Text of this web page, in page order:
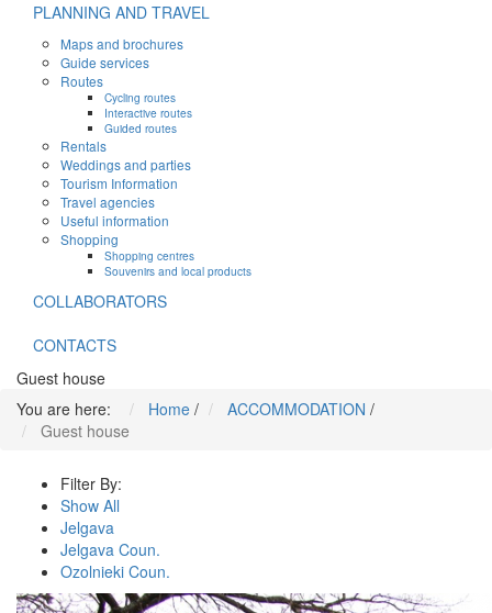
PLANNING AND TRAVEL
Maps and brochures
Guide services
Routes
Cycling routes
Interactive routes
Guided routes
Rentals
Weddings and parties
Tourism Information
Travel agencies
Useful information
Shopping
Shopping centres
Souvenirs and local products
COLLABORATORS
CONTACTS
Guest house
You are here:
Home / ACCOMMODATION /
Guest house
Filter By:
Show All
Jelgava
Jelgava Coun.
Ozolnieki Coun.